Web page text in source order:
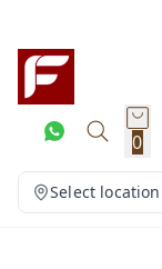
0
Select location